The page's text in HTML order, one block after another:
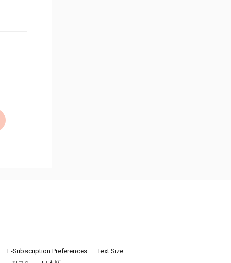
E-Subscription Preferences
Text Size